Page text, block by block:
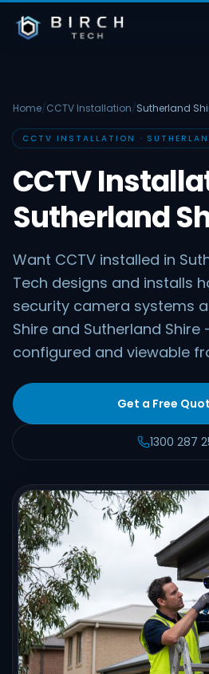
Home/CCTV Installation/Sutherland
CCTV INSTALLATION ·
CCTV
Sutherland
Want CCTV installed in
Tech designs and installs
security camera systems
Shire and Sutherland
configured and viewable
Get a Free
1300 287